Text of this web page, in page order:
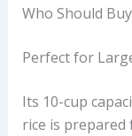
Who Should
Perfect for
Its 10-cup
rice is